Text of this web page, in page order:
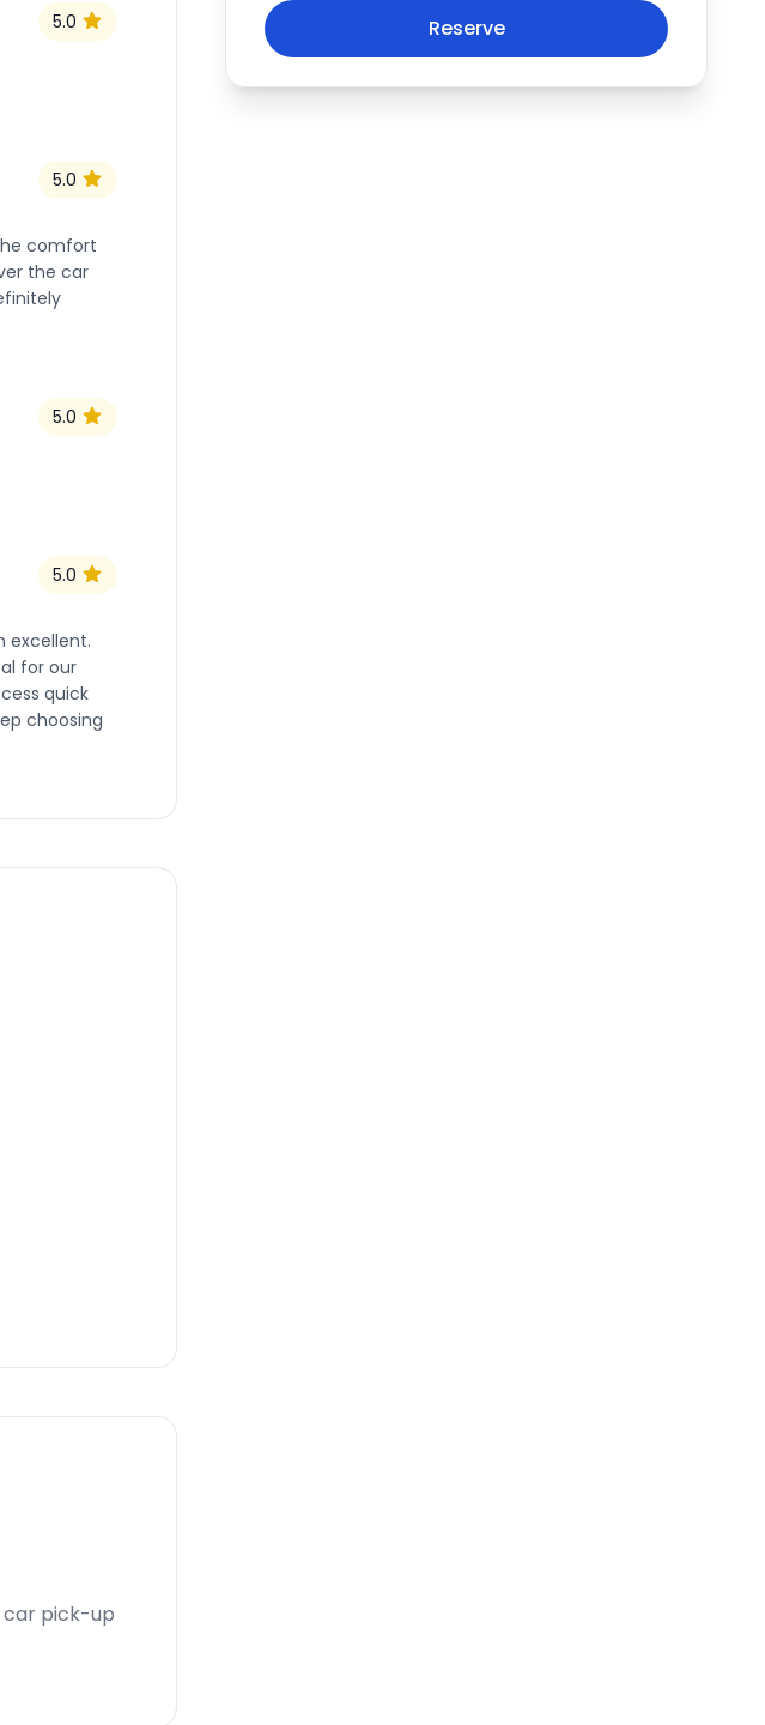
5.0
5.0
comfort
the car
5.0
5.0
excellent.
for our
quick
choosing
Reserve
car pick-up